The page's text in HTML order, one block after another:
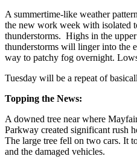
A summertime-like weather
the new work week with isolated
thunderstorms. Highs in the
thunderstorms will linger into the
way to patchy fog overnight.
Tuesday will be a repeat of
Topping the News:
A downed tree near where
Parkway created significant rush
The large tree fell on two cars. It
and the damaged vehicles.